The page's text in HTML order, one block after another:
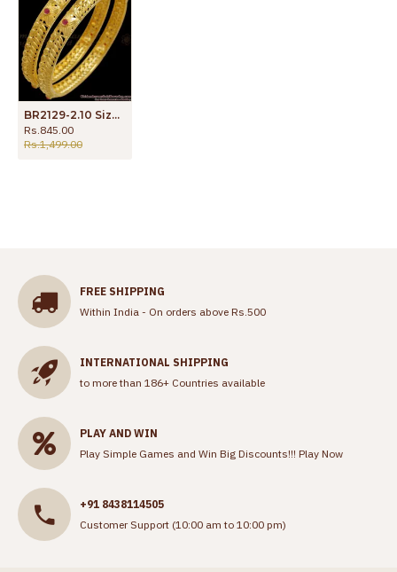
BR2129-2.10 Size 2 Gram Forming Gold Bangle Coral Red Stone Bridal Collections
Rs.845.00
Rs.1,499.00
FREE SHIPPING
Within India - On orders above Rs.500
INTERNATIONAL SHIPPING
to more than 186+ Countries available
PLAY AND WIN
Play Simple Games and Win Big Discounts!!! Play Now
+91 8438114505
Customer Support (10:00 am to 10:00 pm)